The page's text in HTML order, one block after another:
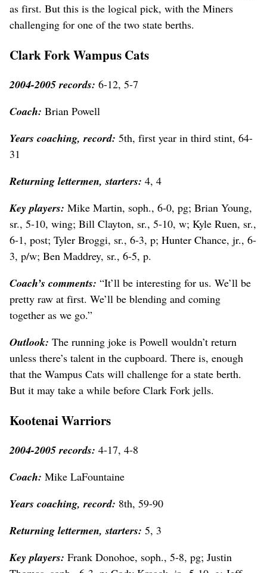
as first. But this is the logical pick, with the Miners
challenging for one of the two state berths.
Clark Fork Wampus Cats
2004-2005 records: 6-12, 5-7
Coach: Brian Powell
Years coaching, record: 5th, first year in third stint, 64-
31
Returning lettermen, starters: 4, 4
Key players: Mike Martin, soph., 6-0, pg; Brian Young,
sr., 5-10, wing; Bill Clayton, sr., 5-10, w; Kyle Ruen, sr.,
6-1, post; Tyler Broggi, sr., 6-3, p; Hunter Chance, jr., 6-
3, p/w; Ben Maddrey, sr., 6-5, p.
Coach’s comments: “It’ll be interesting for us. We’ll be
pretty raw at first. We’ll be blending and coming
together as we go.”
Outlook: The running joke is Powell wouldn’t return
unless there’s talent in the cupboard. There is, enough
that the Wampus Cats will challenge for a state berth.
But it may take a while before Clark Fork jells.
Kootenai Warriors
2004-2005 records: 4-17, 4-8
Coach: Mike LaFountaine
Years coaching, record: 8th, 59-90
Returning lettermen, starters: 5, 3
Key players: Frank Donohoe, soph., 5-8, pg; Justin